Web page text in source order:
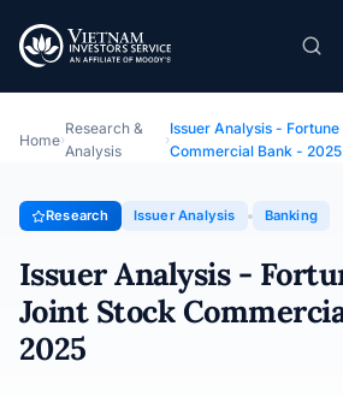
Topic · Issuer Analysis · 20/06/2025
Home›
Research &
Analysis
›
Issuer Analysis -
Commercial Bank - 2025
Research Issuer Analysis Banking
Issuer Analysis -
Joint Stock
2025